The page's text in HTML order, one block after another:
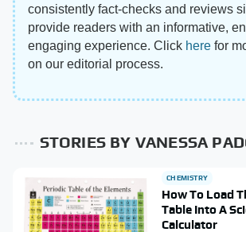
consistently fact-checks and reviews
provide readers with an informative,
engaging experience. Click here for
on our editorial process.
STORIES BY VANESSA
CHEMISTRY
How To Load
Table Into A
Calculator